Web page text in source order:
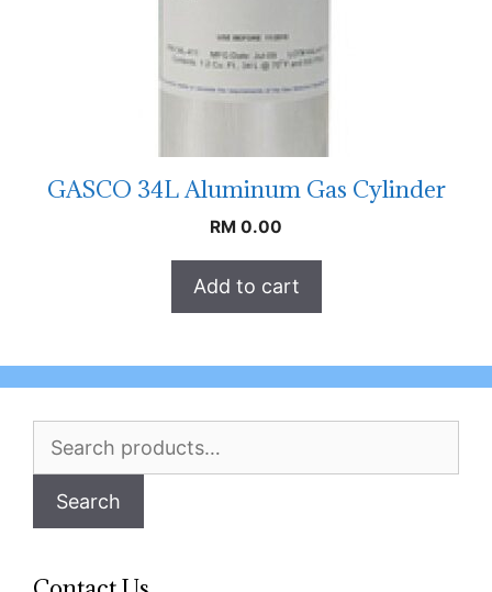
GASCO 34L Aluminum Gas Cylinder
RM 0.00
Add to cart
Search
Search